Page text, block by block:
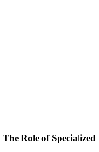
Role of Specialized